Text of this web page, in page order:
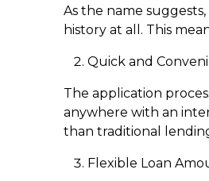
As the name
history at all. This
Quick and
The application
anywhere with an
than traditional
Flexible Loan